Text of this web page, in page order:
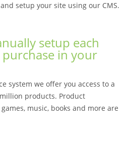
setup your site using our CMS.
setup each
in your
system we offer you access to a
products. Product
music, books and more are